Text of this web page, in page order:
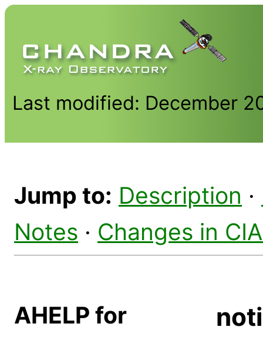
Last modified: December
Jump to: Description ·
Notes · Changes in
AHELP for